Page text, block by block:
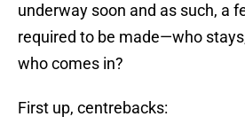
underway soon and as such, a
required to be made—who
who comes in?
First up, centrebacks: